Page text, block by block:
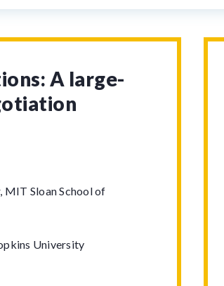
A large-
Sloan School of
University